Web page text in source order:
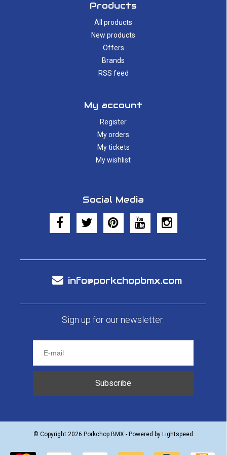
Products
All products
New products
Offers
Brands
RSS feed
My account
Register
My orders
My tickets
My wishlist
Social Media
info@porkchopbmx.com
Sign up for our newsletter:
Subscribe
© Copyright 2026 Porkchop BMX - Powered by Lightspeed